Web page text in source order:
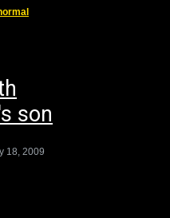
son
18, 2009